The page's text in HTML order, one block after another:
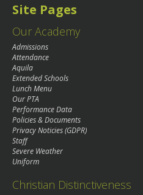
Site Pages
Our Academy
Admissions
Attendance
Aquila
Extended Schools
Lunch Menu
Our PTA
Performance Data
Policies & Documents
Privacy Noticies (GDPR)
Staff
Severe Weather
Uniform
Christian Distinctiveness